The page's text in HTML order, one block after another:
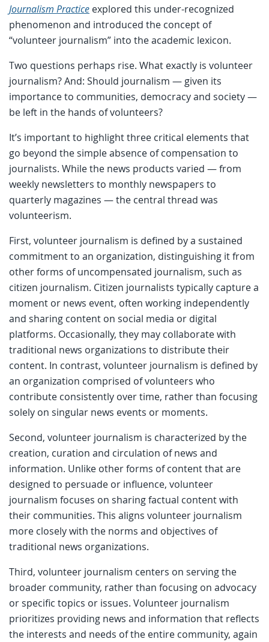
Journalism Practice explored this under-recognized
phenomenon and introduced the concept of
“volunteer journalism” into the academic lexicon.
Two questions perhaps rise. What exactly is volunteer
journalism? And: Should journalism — given its
importance to communities, democracy and society —
be left in the hands of volunteers?
It’s important to highlight three critical elements that
go beyond the simple absence of compensation to
journalists. While the news products varied — from
weekly newsletters to monthly newspapers to
quarterly magazines — the central thread was
volunteerism.
First, volunteer journalism is defined by a sustained
commitment to an organization, distinguishing it from
other forms of uncompensated journalism, such as
citizen journalism. Citizen journalists typically capture a
moment or news event, often working independently
and sharing content on social media or digital
platforms. Occasionally, they may collaborate with
traditional news organizations to distribute their
content. In contrast, volunteer journalism is defined by
an organization comprised of volunteers who
contribute consistently over time, rather than focusing
solely on singular news events or moments.
Second, volunteer journalism is characterized by the
creation, curation and circulation of news and
information. Unlike other forms of content that are
designed to persuade or influence, volunteer
journalism focuses on sharing factual content with
their communities. This aligns volunteer journalism
more closely with the norms and objectives of
traditional news organizations.
Third, volunteer journalism centers on serving the
broader community, rather than focusing on advocacy
or specific topics or issues. Volunteer journalism
prioritizes providing news and information that reflects
the interests and needs of the entire community, again